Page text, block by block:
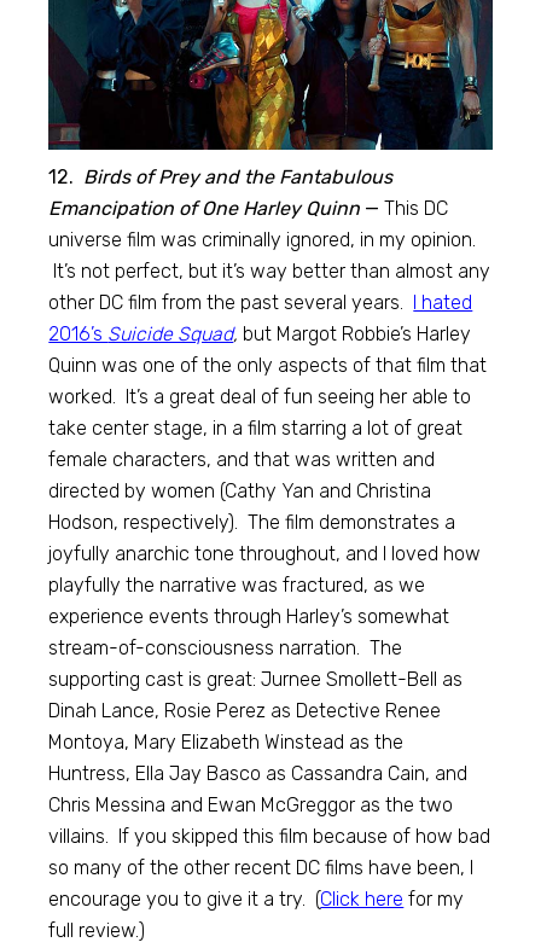
12. Birds of Prey and the Fantabulous
Emancipation of One Harley Quinn — This DC
universe film was criminally ignored, in my opinion.
It’s not perfect, but it’s way better than almost any
other DC film from the past several years. I hated
2016’s Suicide Squad, but Margot Robbie’s Harley
Quinn was one of the only aspects of that film that
worked. It’s a great deal of fun seeing her able to
take center stage, in a film starring a lot of great
female characters, and that was written and
directed by women (Cathy Yan and Christina
Hodson, respectively). The film demonstrates a
joyfully anarchic tone throughout, and I loved how
playfully the narrative was fractured, as we
experience events through Harley’s somewhat
stream-of-consciousness narration. The
supporting cast is great: Jurnee Smollett-Bell as
Dinah Lance, Rosie Perez as Detective Renee
Montoya, Mary Elizabeth Winstead as the
Huntress, Ella Jay Basco as Cassandra Cain, and
Chris Messina and Ewan McGreggor as the two
villains. If you skipped this film because of how bad
so many of the other recent DC films have been, I
encourage you to give it a try. (Click here for my
full review.)